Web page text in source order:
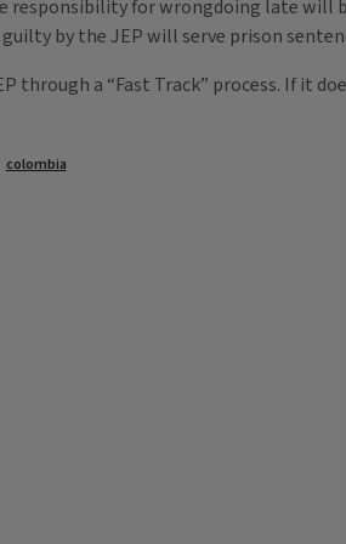
for wrongdoing late will
by the JEP will serve prison
through a “Fast Track” process. If it
colombia